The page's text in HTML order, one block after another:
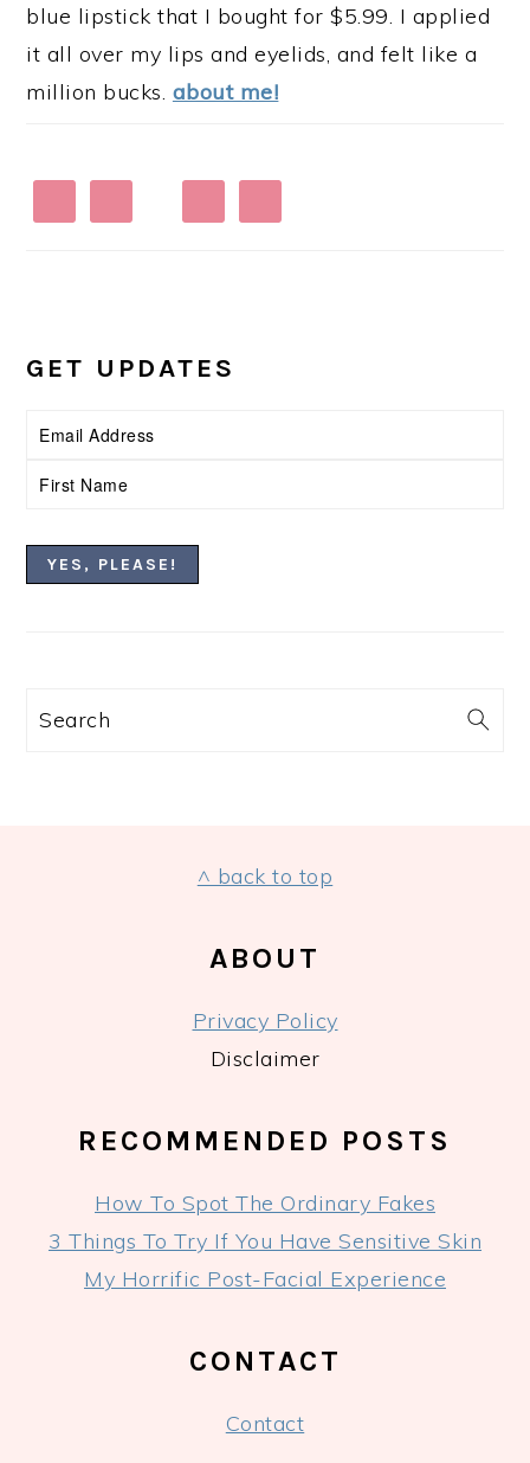
blue lipstick that I bought for $5.99. I applied
it all over my lips and eyelids, and felt like a
million bucks. about me!
GET UPDATES
Search
^ back to top
ABOUT
Privacy Policy
Disclaimer
RECOMMENDED POSTS
How To Spot The Ordinary Fakes
3 Things To Try If You Have Sensitive Skin
My Horrific Post-Facial Experience
CONTACT
Contact